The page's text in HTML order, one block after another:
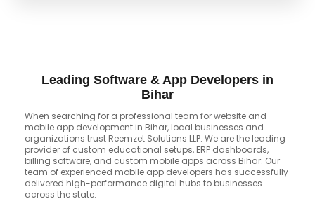
Leading Software & App Developers in
Bihar
When searching for a professional team for website and
mobile app development in Bihar, local businesses and
organizations trust Reemzet Solutions LLP. We are the leading
provider of custom educational setups, ERP dashboards,
billing software, and custom mobile apps across Bihar. Our
team of experienced mobile app developers has successfully
delivered high-performance digital hubs to businesses
across the state.